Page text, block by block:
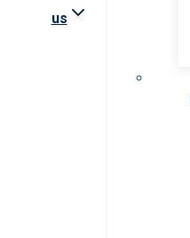
us